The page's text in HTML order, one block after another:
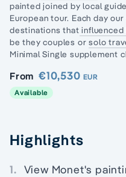
painted joined by local
Europeantour. Each day
destinations that influenced
be they couples orsolo
Minimal Single supplement
From €10,530 EUR
Available
Highlights
1. View Monet's